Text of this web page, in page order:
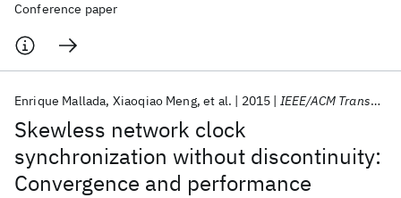
Conference paper
Skewless network clock
synchronization without discontinuity:
Convergence and performance
Enrique Mallada Xiaoqiao Meng et al. 2015 IEEE/ACM Transactions on Networking